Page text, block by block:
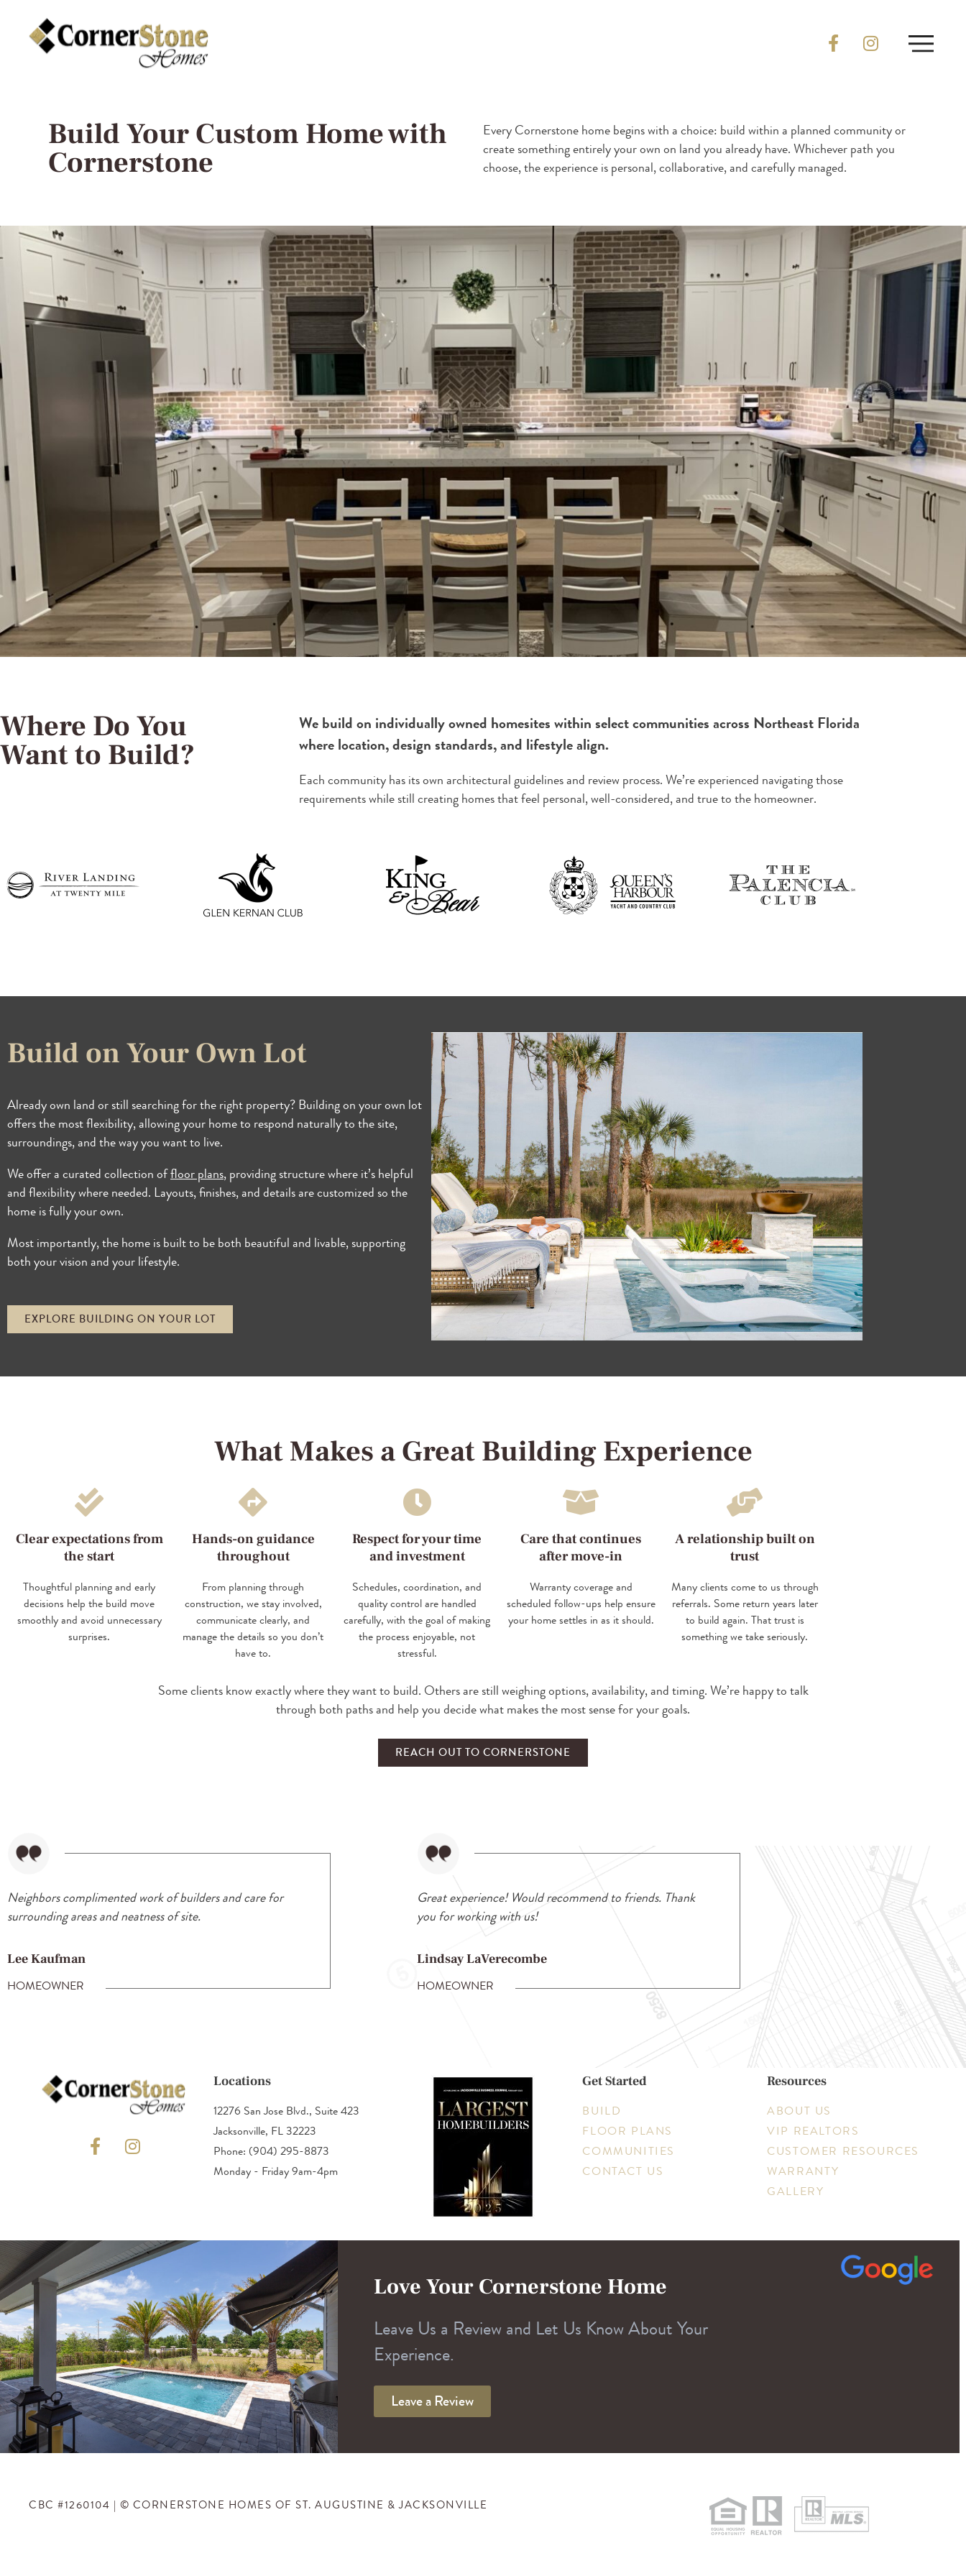
Build Your Custom Home with
Cornerstone
Every Cornerstone home begins with a choice: build within a planned community or
create something entirely your own on land you already have. Whichever path you
choose, the experience is personal, collaborative, and carefully managed.
Where Do You
Want to Build?
We build on individually owned homesites within select communities across Northeast Florida
where location, design standards, and lifestyle align.
Each community has its own architectural guidelines and review process. We’re experienced navigating those
requirements while still creating homes that feel personal, well-considered, and true to the homeowner.
Build on Your Own Lot
Already own land or still searching for the right property? Building on your own lot
offers the most flexibility, allowing your home to respond naturally to the site,
surroundings, and the way you want to live.
We offer a curated collection offloor plans, providing structure where it’s helpful
and flexibility where needed. Layouts, finishes, and details are customized so the
home is fully your own.
Most importantly, the home is built to be both beautiful and livable, supporting
both your vision and your lifestyle.
EXPLORE BUILDING ON YOUR LOT
What Makes a Great Building Experience
Clear expectations from
the start
Thoughtful planning and early
decisions help the build move
smoothly and avoid unnecessary
surprises.
Hands-on guidance
throughout
From planning through
construction, we stay involved,
communicate clearly, and
manage the details so you don’t
have to.
Respect for your time
and investment
Schedules, coordination, and
quality control are handled
carefully, with the goal of making
the process enjoyable, not
stressful.
Care that continues
after move-in
Warranty coverage and
scheduled follow-ups help ensure
your home settles in as it should.
A relationship built on
trust
Many clients come to us through
referrals. Some return years later
to build again. That trust is
something we take seriously.
Some clients know exactly where they want to build. Others are still weighing options, availability, and timing. We’re happy to talk
through both paths and help you decide what makes the most sense for your goals.
REACH OUT TO CORNERSTONE
Neighbors complimented work of builders and care for
surrounding areas and neatness of site.
Lee Kaufman
HOMEOWNER
Great experience! Would recommend to friends. Thank
you for working with us!
Lindsay LaVerecombe
HOMEOWNER
Locations
12276 San Jose Blvd., Suite 423
Jacksonville, FL 32223
Phone: (904) 295-8873
Monday - Friday 9am-4pm
Get Started
BUILD
FLOOR PLANS
COMMUNITIES
CONTACT US
Resources
ABOUT US
VIP REALTORS
CUSTOMER RESOURCES
WARRANTY
GALLERY
Love Your Cornerstone Home
Leave Us a Review and Let Us Know About Your
Experience.
Leave a Review
CBC #1260104 | © CORNERSTONE HOMES OF ST. AUGUSTINE & JACKSONVILLE